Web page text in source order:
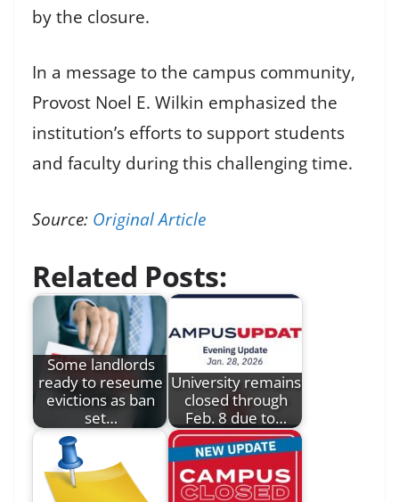
by the closure.
In a message to the campus community,
Provost Noel E. Wilkin emphasized the
institution’s efforts to support students
and faculty during this challenging time.
Source: Original Article
Related Posts:
Some landlords
ready to reseume
evictions as ban
set…
University remains
closed through
Feb. 8 due to…